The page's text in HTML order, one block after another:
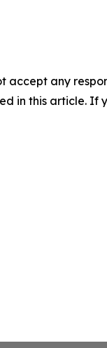
accept any
in this article. If